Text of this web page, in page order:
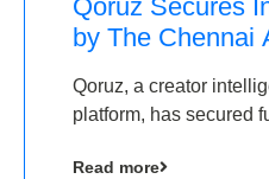
Qoruz Secures
by The Chennai
Round
Qoruz, a creator
platform, has secured
Read more